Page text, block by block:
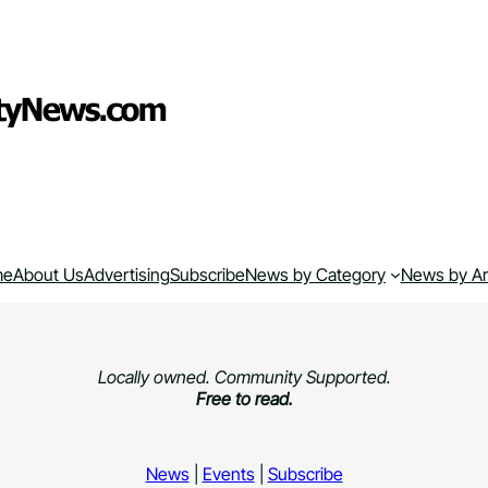
About UsAdvertisingSubscribeNews by Category News by
Locally owned. Community Supported.
Free to read.
News| Events| Subscribe